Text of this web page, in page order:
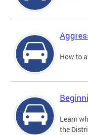
How to
Learn
the